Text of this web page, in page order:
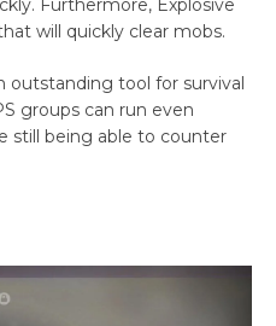
Furthermore, Explosive
will quickly clear mobs.
outstanding tool for survival
groups can run even
still being able to counter